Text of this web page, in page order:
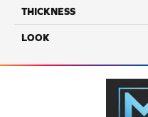
THICKNESS
LOOK